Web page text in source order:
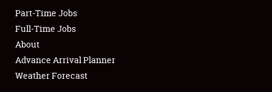
Club Relations
Full-Time Jobs
About
Part-Time Jobs
Full-Time Jobs
About
Advance Arrival Planner
Weather Forecast